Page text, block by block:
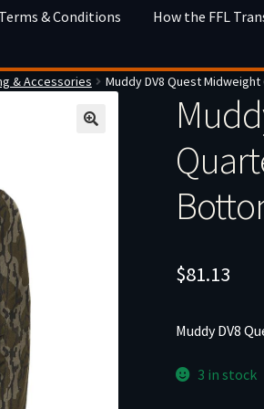
& Conditions
How the FFL
& Accessories Muddy DV8 Quest
$81.13
Muddy DV8
3 in stock